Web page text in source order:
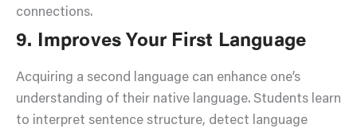
connections.
9. Improves Your First Language
Acquiring a second language can enhance one’s
understanding of their native language. Students learn
to interpret sentence structure, detect language